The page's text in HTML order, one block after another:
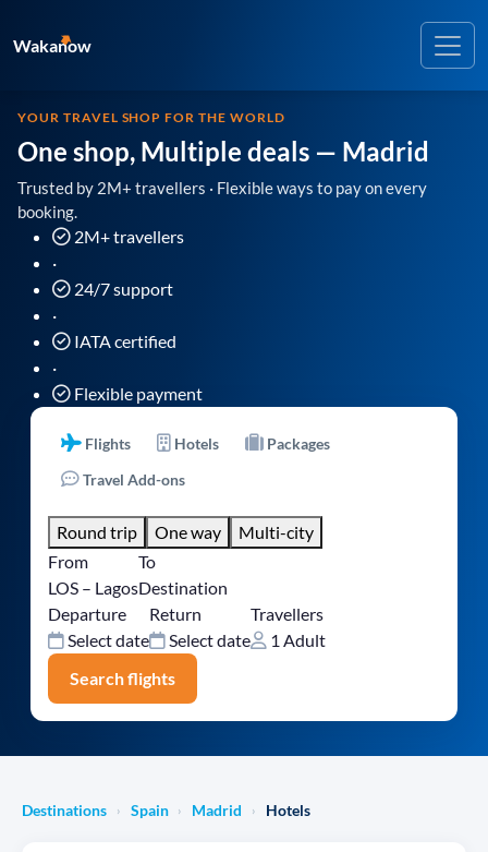
Wakanow
YOUR TRAVEL SHOP FOR THE WORLD
One shop, Multiple deals — Madrid
Trusted by 2M+ travellers · Flexible ways to pay on every
booking.
2M+ travellers
·
24/7 support
·
IATA certified
·
Flexible payment
Flights Hotels
Packages
Travel Add-ons
Round trip One way
Multi-city
From
LOS – Lagos
To
Destination
Departure
Select date
Return
Select date
Travellers
1 Adult
Search flights
Destinations › Spain › Madrid › Hotels